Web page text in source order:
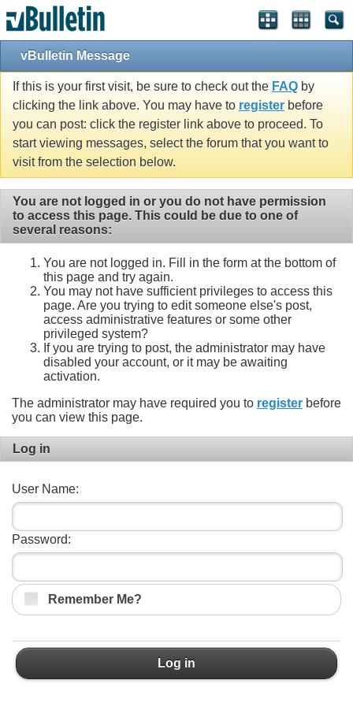
vBulletin Message
If this is your first visit, be sure to check out the FAQ by
clicking the link above. You may have to register before
you can post: click the register link above to proceed. To
start viewing messages, select the forum that you want to
visit from the selection below.
You are not logged in or you do not have permission
to access this page. This could be due to one of
several reasons:
You are not logged in. Fill in the form at the bottom of
this page and try again.
You may not have sufficient privileges to access this
page. Are you trying to edit someone else's post,
access administrative features or some other
privileged system?
If you are trying to post, the administrator may have
disabled your account, or it may be awaiting
activation.
The administrator may have required you to register before
you can view this page.
Log in
User Name:
Password:
Remember Me?
Log in